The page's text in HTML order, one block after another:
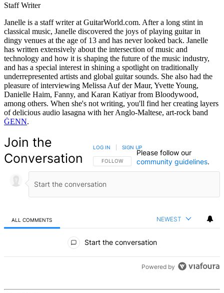
Staff Writer
Janelle is a staff writer at GuitarWorld.com. After a long stint in
classical music, Janelle discovered the joys of playing guitar in
dingy venues at the age of 13 and has never looked back. Janelle
has written extensively about the intersection of music and
technology and how it is shaping the future of the music industry,
and has a special interest in shining a spotlight on traditionally
underrepresented artists and global guitar sounds. She also had the
pleasure of interviewing Melissa Auf der Maur, Yvette Young,
Danielle Haim, Fanny, and Karan Katiyar from Bloodywood,
among others. When she's not writing, you'll find her creating layers
of delicious audio lasagna with her Anglo-Maltese, art-rock band
ĠENN.
Join the
Conversation
FOLLOW THIS CONVERSATION TO BE NOTIFIED
FOLLOW
LOG IN SIGN UP
Please follow our
community guidelines.
ALL COMMENTS NEWEST
Start the conversation
Powered by